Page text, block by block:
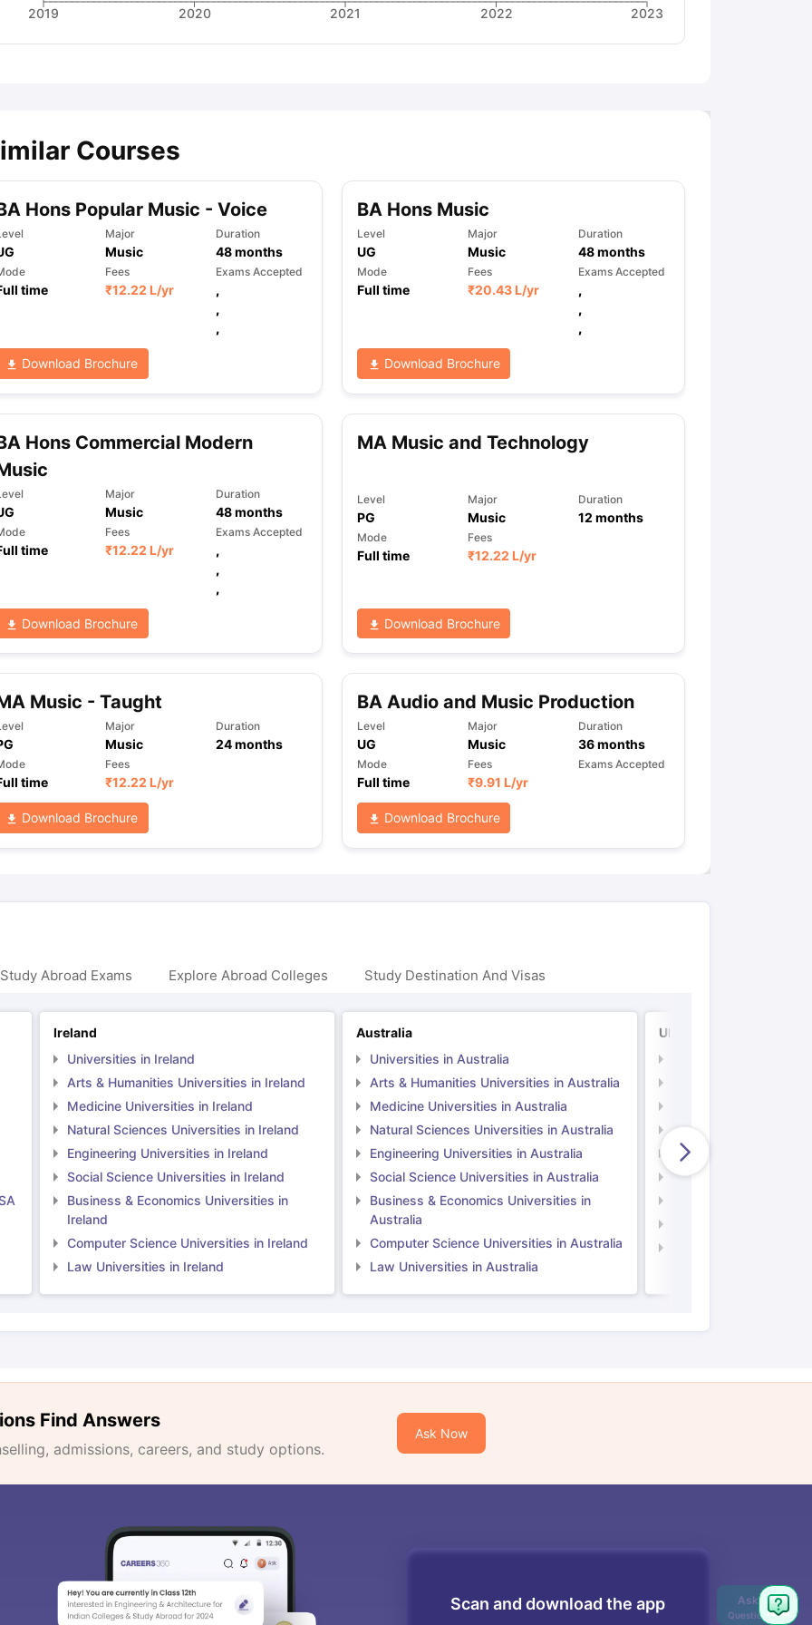
2019 2020 2021 2022 2023
Courses
Hons Popular Music - Voice
Major
Music
Duration
48months
time
Fees
₹12.22 L/yr
Exams Accepted
,
,
,
Download Brochure
BA Hons Music
Level
UG
Major
Music
Duration
48months
Mode
Full time
Fees
₹20.43 L/yr
Exams Accepted
,
,
,
Download Brochure
Hons Commercial Modern
Major
Music
Duration
48months
time
Fees
₹12.22 L/yr
Exams Accepted
,
,
,
Download Brochure
MA Music and Technology
Level
PG
Major
Music
Duration
12 months
Mode
Full time
Fees
₹12.22 L/yr
Download Brochure
Music - Taught
Major
Music
Duration
24months
time
Fees
₹12.22 L/yr
Download Brochure
BA Audio and Music Production
Level
UG
Major
Music
Duration
36months
Mode
Full time
Fees
₹9.91 L/yr
Exams Accepted
Download Brochure
Abroad Exams Explore Abroad Colleges Study Destination And Visas
Ireland
Universities in Ireland
Arts & Humanities Universities in Ireland
Medicine Universities in Ireland
Natural Sciences Universities in Ireland
Engineering Universities in Ireland
Social Science Universities in Ireland
Business & Economics Universities in
Ireland
Computer Science Universities in Ireland
Law Universities in Ireland
Australia
Universities in Australia
Arts & Humanities Universities in Australia
Medicine Universities in Australia
Natural Sciences Universities in Australia
Engineering Universities in Australia
Social Science Universities in Australia
Business & Economics Universities in
Australia
Computer Science Universities in Australia
Law Universities in Australia
UK
Natural Sciences
Engineering
Social Science
Find Answers
admissions, careers, and study options.
Ask Now
Scan and download the app